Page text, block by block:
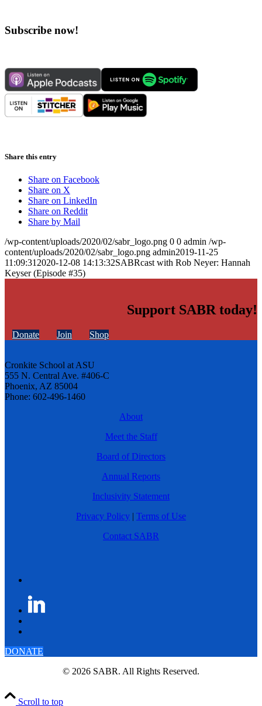
Subscribe now!
Share this entry
Share on Facebook
Share on X
Share on LinkedIn
Share on Reddit
Share by Mail
/wp-content/uploads/2020/02/sabr_logo.png 0 0 admin /wp-
content/uploads/2020/02/sabr_logo.png admin2019-11-25
11:09:31 2020-12-08 14:13:32SABRcast with Rob Neyer: Hannah
Keyser (Episode #35)
Support SABR today!
Donate Join Shop
Cronkite School at ASU
555 N. Central Ave. #406-C
Phoenix, AZ 85004
Phone: 602-496-1460
About
Meet the Staff
Board of Directors
Annual Reports
Inclusivity Statement
Privacy Policy | Terms of Use
Contact SABR
DONATE
© 2026 SABR. All Rights Reserved.
Scroll to top